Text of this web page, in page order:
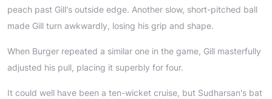
peach past Gill's outside edge. Another slow, short-pitched ball
made Gill turn awkwardly, losing his grip and shape.
When Burger repeated a similar one in the game, Gill masterfully
adjusted his pull, placing it superbly for four.
It could well have been a ten-wicket cruise, but Sudharsan's bat